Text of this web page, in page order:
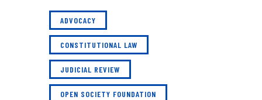
ADVOCACY
CONSTITUTIONAL LAW
JUDICIAL REVIEW
OPEN SOCIETY FOUNDATION